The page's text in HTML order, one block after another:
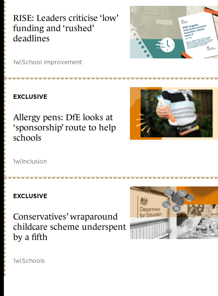
RISE: Leaders criticise ‘low’
funding and ‘rushed’
deadlines
1w|School improvement
EXCLUSIVE
Allergy pens: DfE looks at
‘sponsorship’ route to help
schools
1w|Inclusion
EXCLUSIVE
Conservatives’ wraparound
childcare scheme underspent
by a fifth
1w|Schools